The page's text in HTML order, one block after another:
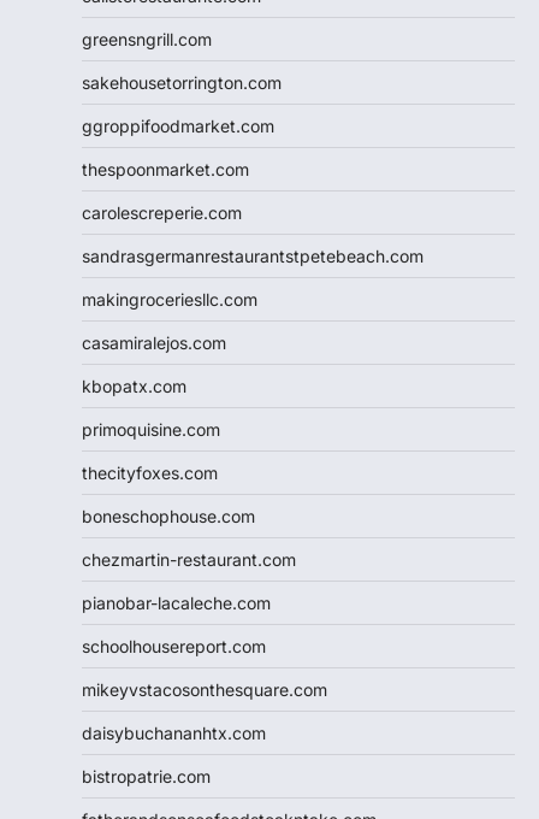
greensngrill.com
sakehousetorrington.com
ggroppifoodmarket.com
thespoonmarket.com
carolescreperie.com
sandrasgermanrestaurantstpetebeach.com
makingroceriesllc.com
casamiralejos.com
kbopatx.com
primoquisine.com
thecityfoxes.com
boneschophouse.com
chezmartin-restaurant.com
pianobar-lacaleche.com
schoolhousereport.com
mikeyvstacosonthesquare.com
daisybuchananhtx.com
bistropatrie.com